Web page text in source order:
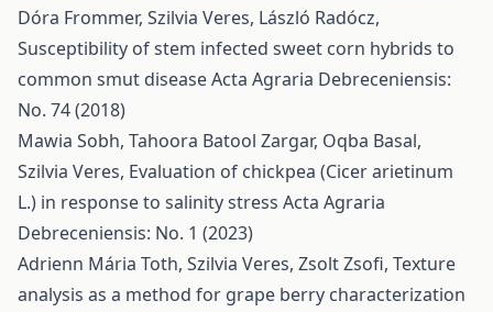
Dóra Frommer, Szilvia Veres, László Radócz,
Susceptibility of stem infected sweet corn hybrids to
common smut diseaseActa Agraria Debreceniensis:
No. 74 (2018)
Mawia Sobh, Tahoora Batool Zargar, Oqba Basal,
Szilvia Veres, Evaluation of chickpea (Cicer arietinum
L.) in response to salinity stress Acta Agraria
Debreceniensis: No. 1 (2023)
Adrienn Mária Toth, Szilvia Veres, Zsolt Zsofi, Texture
analysis as a method for grape berry characterization